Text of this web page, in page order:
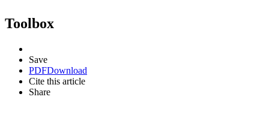
Toolbox
Save
PDFDownload
Cite this article
Share